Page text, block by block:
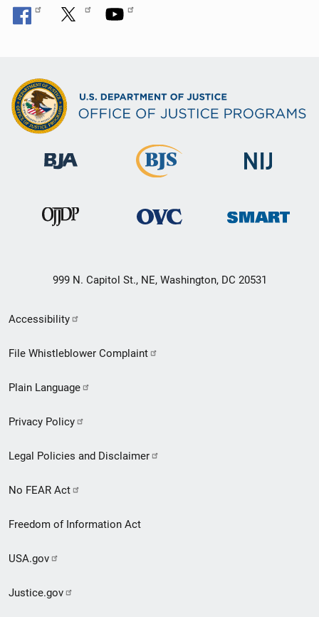
999 N. Capitol St., NE, Washington, DC 20531
Secondary
Footer
menu
Accessibility
File Whistleblower Complaint
Plain Language
Privacy Policy
Legal Policies and Disclaimer
No FEAR Act
Freedom of Information Act
USA.gov
Justice.gov